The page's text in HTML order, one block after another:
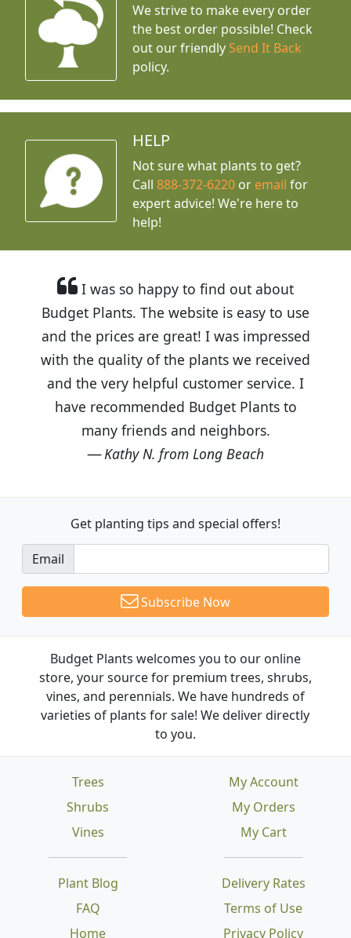
We strive to make every order
the best order possible! Check
out our friendly Send It Back
policy.
HELP
Not sure what plants to get?
Call888-372-6220 or email for
expert advice! We're here to
help!
I was so happy to find out about
Budget Plants. The website is easy to use
and the prices are great! I was impressed
with the quality of the plants we received
and the very helpful customer service. I
have recommended Budget Plants to
many friends and neighbors.
Kathy N. from Long Beach
Get planting tips and special offers!
Email
Subscribe Now
Budget Plants welcomes you to our online
store, your source for premium trees, shrubs,
vines, and perennials. We have hundreds of
varieties of plants for sale! We deliver directly
to you.
Trees
Shrubs
Vines
Plant Blog
FAQ
Home
Delivery Rates
Terms of Use
Privacy Policy
My Account
My Orders
My Cart